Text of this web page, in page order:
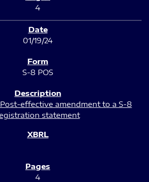
4
01/19/24
S-8 POS
Post-effective amendment to a S-8
statement
4